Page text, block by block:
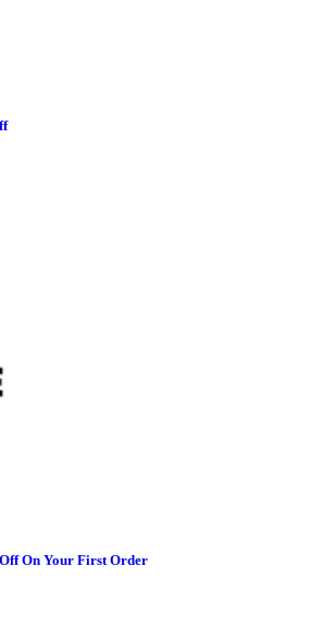
On Your First Order